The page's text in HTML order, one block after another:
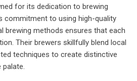
for its dedication to brewing
commitment to using high-quality
brewing methods ensures that each
Their brewers skillfully blend local
techniques to create distinctive